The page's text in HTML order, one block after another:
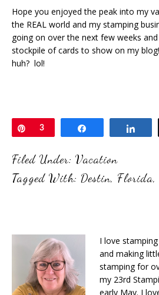
Hope you enjoyed the peak into my
the REAL world and my stamping
going on over the next few weeks
stockpile of cards to show on my
huh? lol!
Pin
3
Filed Under: Vacation
Tagged With: Destin, Florida,
I love
and making
stamping for
my 23rd
early May. I